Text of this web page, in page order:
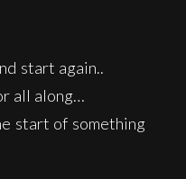
start again..
all along…
start of something